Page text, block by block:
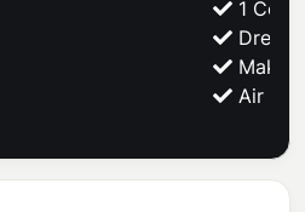
1
Dress
Make
Air